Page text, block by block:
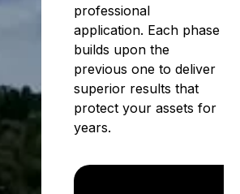
professional
application. Each phase
builds upon the
previous one to deliver
superior results that
protect your assets for
years.